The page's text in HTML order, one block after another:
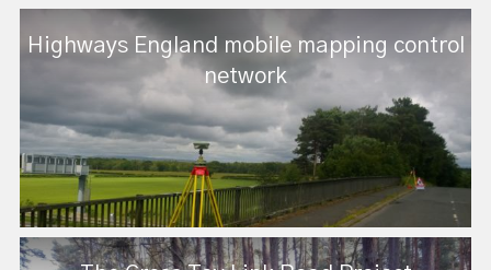
Highways England mobile mapping control
network